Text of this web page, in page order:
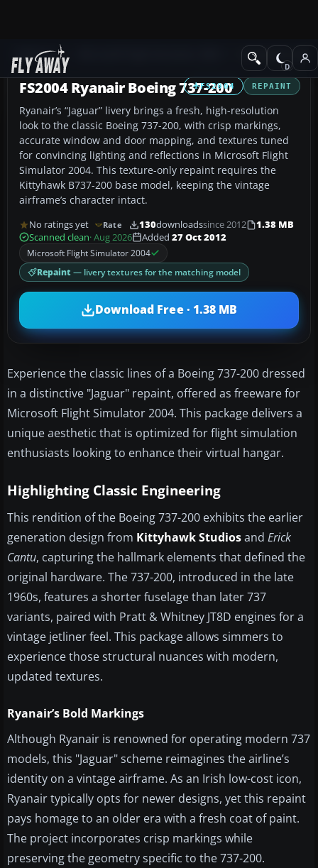
Add-ons Civil Jet Aircraft
FS2004 REPAINT
FS2004 Ryanair Boeing 737-200
Ryanair’s “Jaguar” livery brings a fresh, high-resolution
look to the classic Boeing 737-200, with crisp markings,
accurate window and door mapping, and textures tuned
for convincing lighting and reflections in Microsoft Flight
Simulator 2004. This texture-only repaint requires the
Kittyhawk B737-200 base model, keeping the vintage
airframe’s character intact.
No ratings yet Rate 130downloadssince 2012
1.38 MB
Scanned clean· Aug 2026 Added 27 Oct 2012
Microsoft Flight Simulator 2004
Repaint — livery textures for the matching model
Download Free · 1.38 MB
Experience the classic lines of a Boeing 737-200 dressed
in a distinctive "Jaguar" repaint, offered as freeware for
Microsoft Flight Simulator 2004. This package delivers a
unique aesthetic that is optimized for flight simulation
enthusiasts looking to enhance their virtual hangar.
Highlighting Classic Engineering
This rendition of the Boeing 737-200 exhibits the earlier
generation design from Kittyhawk Studiosand Erick
Cantu, capturing the hallmark elements that defined the
original hardware. The 737-200, introduced in the late
1960s, features a shorter fuselage than later 737
variants, paired with Pratt & Whitney JT8D engines for a
vintage jetliner feel. This package allows simmers to
experience those structural nuances with modern,
updated textures.
Ryanair’s Bold Markings
Although Ryanair is renowned for operating modern 737
models, this "Jaguar" scheme reimagines the airline’s
identity on a vintage airframe. As an Irish low-cost icon,
Ryanair typically opts for newer designs, yet this repaint
pays homage to an older era with a fresh coat of paint.
The project incorporates crisp markings while
preserving the geometry specific to the 737-200.